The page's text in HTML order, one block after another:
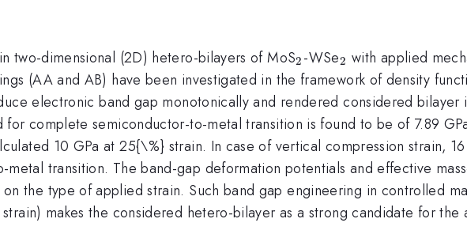
two-dimensional (2D) hetero-bilayers of MoS_{2}
2 -WSe_{2}
2 with applied
(AA and AB) have been investigated in the framework of density
electronic band gap monotonically and rendered considered
for complete semiconductor-to-metal transition is found to be of 7.89
10 GPa at 25{\%} strain. In case of vertical compression strain,
transition. The band-gap deformation potentials and effective
the type of applied strain. Such band gap engineering in controlled
makes the considered hetero-bilayer as a strong candidate for